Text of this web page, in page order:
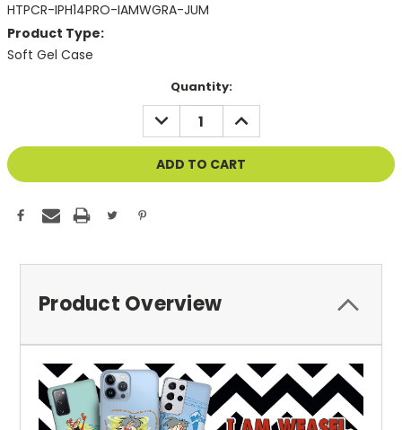
HTPCR-IPH14PRO-IAMWGRA-JUM
Product Type:
Soft Gel Case
Quantity:
DECREASE
QUANTITY
OF
UNDEFINED
INCREASE
QUANTITY
OF
UNDEFINED
Product Overview